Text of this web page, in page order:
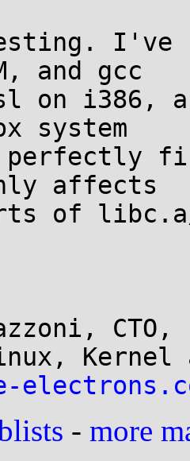
I've
and gcc
on i386,
system
perfectly
affects
of
- more